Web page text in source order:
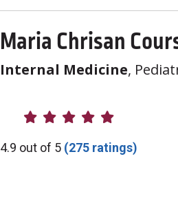
Maria Chrisan
Internal Medicine,
Provider Ratings
4.9 out of 5 (275 ratings)